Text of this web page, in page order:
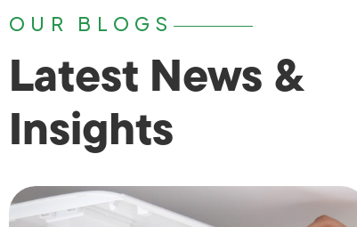
OUR BLOGS
Latest News &
Insights